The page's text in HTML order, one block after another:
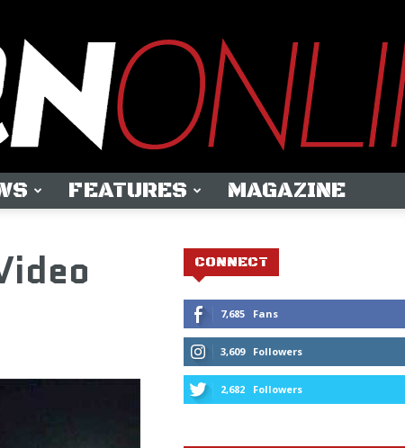
FEATURES MAGAZINE
CONNECT
7,685 Fans
3,609 Followers
2,682 Followers